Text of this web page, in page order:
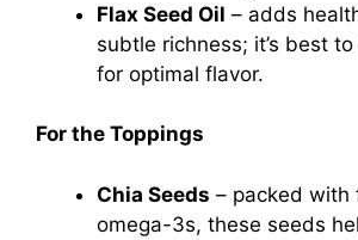
Flax Seed Oil – adds
subtle richness; it’s best
for optimal flavor.
For the Toppings
Chia Seeds – packed with
omega-3s, these seeds